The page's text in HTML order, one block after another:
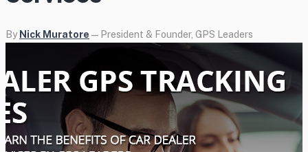
By Nick Muratore — President & Founder, GPS Leaders